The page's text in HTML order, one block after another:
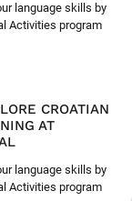
language skills by
Activities program
CROATIAN
AT
language skills by
Activities program